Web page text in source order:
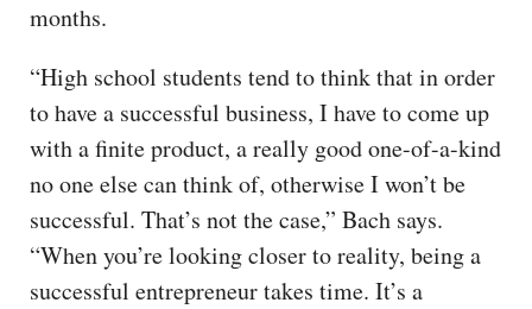
months.
“High school students tend to think that in order
to have a successful business, I have to come up
with a finite product, a really good one-of-a-kind
no one else can think of, otherwise I won’t be
successful. That’s not the case,” Bach says.
“When you’re looking closer to reality, being a
successful entrepreneur takes time. It’s a